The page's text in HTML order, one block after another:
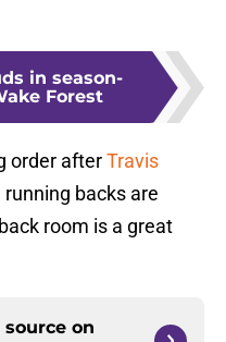
in season-
Forest
order afterTravis
backs are
room is a great
on